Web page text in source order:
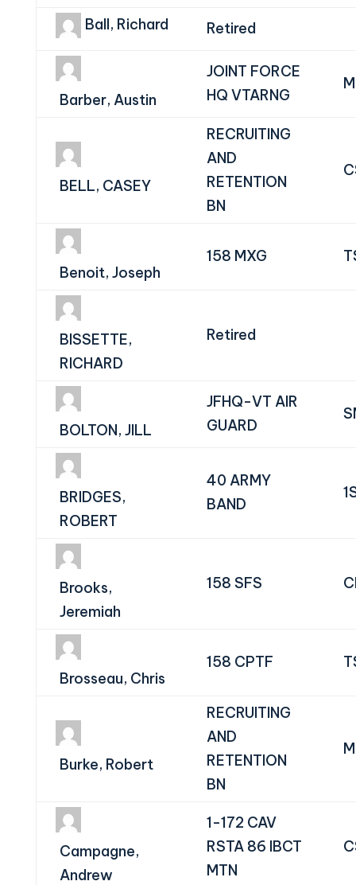
Ball, Richard Retired
Barber, Austin
JOINT FORCE
HQ VTARNG
BELL, CASEY
RECRUITING
AND
RETENTION
BN
Benoit, Joseph
158 MXG
BISSETTE,
RICHARD
Retired
BOLTON, JILL
JFHQ-VT AIR
GUARD
BRIDGES,
ROBERT
40 ARMY
BAND
Brooks,
Jeremiah
158 SFS
Brosseau, Chris
158 CPTF
Burke, Robert
RECRUITING
AND
RETENTION
BN
Campagne,
Andrew
1-172 CAV
RSTA 86 IBCT
MTN